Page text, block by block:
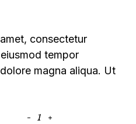
consectetur
tempor
magna aliqua. Ut